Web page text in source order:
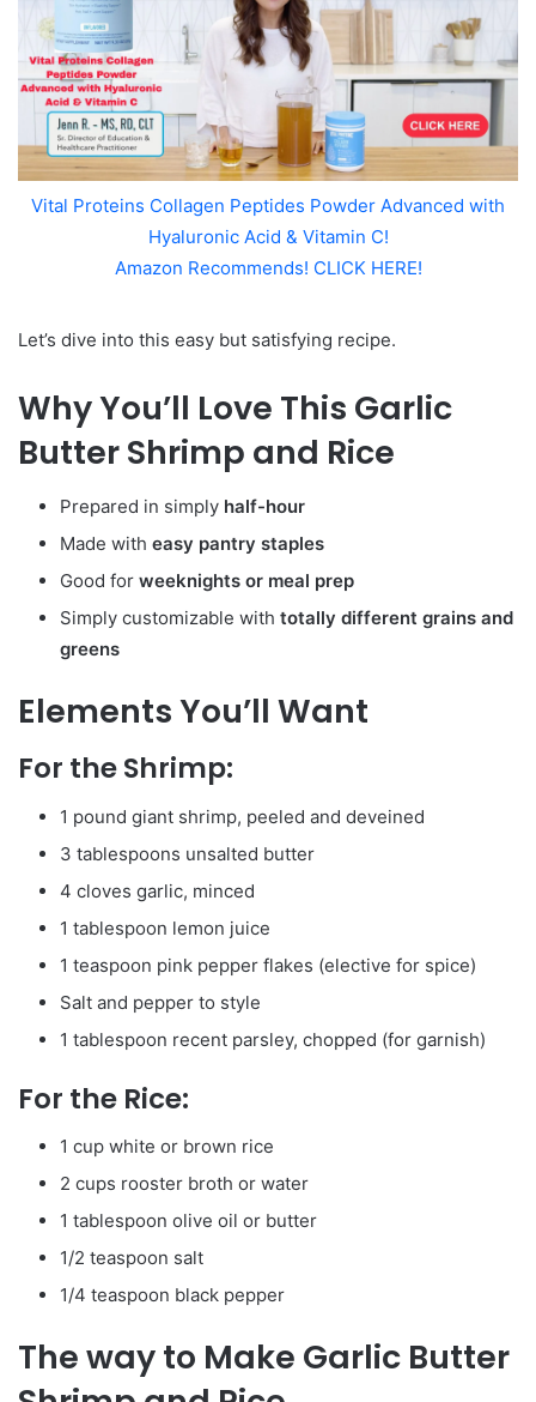
Vital Proteins Collagen Peptides Powder Advanced with
Hyaluronic Acid & Vitamin C!
Amazon Recommends! CLICK HERE!
Let’s dive into this easy but satisfying recipe.
Why You’ll Love This Garlic
Butter Shrimp and Rice
Prepared in simply half-hour
Made with easy pantry staples
Good for weeknights or meal prep
Simply customizable with totally different grains and
greens
Elements You’ll Want
For the Shrimp:
1 pound giant shrimp, peeled and deveined
3 tablespoons unsalted butter
4 cloves garlic, minced
1 tablespoon lemon juice
1 teaspoon pink pepper flakes (elective for spice)
Salt and pepper to style
1 tablespoon recent parsley, chopped (for garnish)
For the Rice:
1 cup white or brown rice
2 cups rooster broth or water
1 tablespoon olive oil or butter
1/2 teaspoon salt
1/4 teaspoon black pepper
The way to Make Garlic Butter